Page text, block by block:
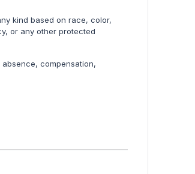
kind based on race, color,
or any other protected
compensation,